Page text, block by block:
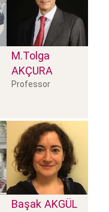
M.Tolga
AKÇURA
Professor
Başak AKGÜL